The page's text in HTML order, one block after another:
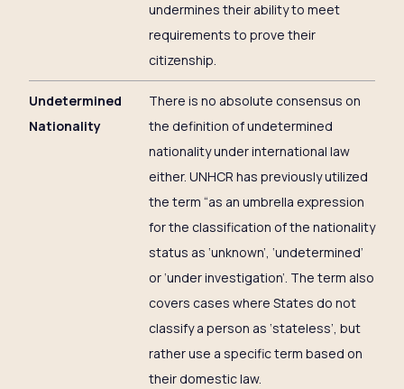
undermines their ability to meet
requirements to prove their
citizenship.
Undetermined
Nationality
There is no absolute consensus on
the definition of undetermined
nationality under international law
either. UNHCR has previously utilized
the term “as an umbrella expression
for the classification of the nationality
status as ‘unknown’, ‘undetermined’
or ‘under investigation’. The term also
covers cases where States do not
classify a person as ‘stateless’, but
rather use a specific term based on
their domestic law.